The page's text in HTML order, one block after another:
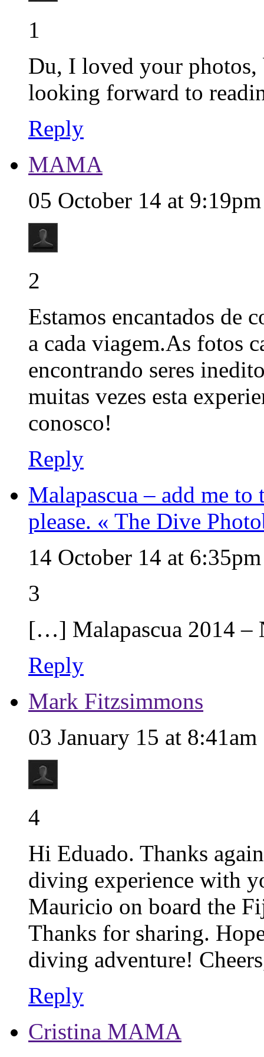
1
Du, I loved your
looking forward to
Reply
MAMA
05 October 14 at 9:19pm
2
Estamos encantados de
a cada viagem.As fotos
encontrando seres
muitas vezes esta
conosco!
Reply
Malapascua – add me
please. « The Dive
14 October 14 at 6:35pm
3
[…] Malapascua 2014
Reply
Mark Fitzsimmons
03 January 15 at 8:41am
4
Hi Eduado. Thanks
diving experience with
Mauricio on board the
Thanks for sharing.
diving adventure!
Reply
Cristina MAMA